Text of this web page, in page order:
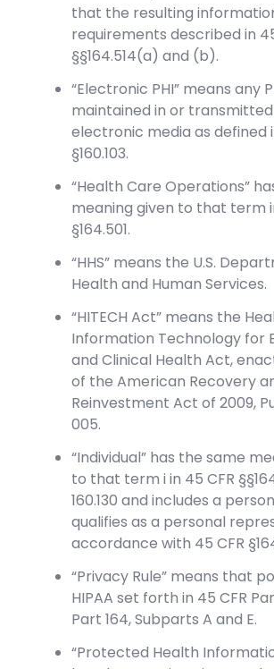
that the resulting
requirements described in
§§164.514(a) and (b).
“Electronic PHI” means any
maintained in or
electronic media as defined
§160.103.
“Health Care Operations”
meaning given to that term
§164.501.
“HHS” means the U.S.
Health and Human Services.
“HITECH Act” means the
Information Technology for
and Clinical Health Act,
of the American Recovery
Reinvestment Act of 2009,
005.
“Individual” has the same
to that term i in 45 CFR
160.130 and includes a
qualifies as a personal
accordance with 45 CFR
“Privacy Rule” means that
HIPAA set forth in 45 CFR
Part 164, Subparts A and E.
“Protected Health